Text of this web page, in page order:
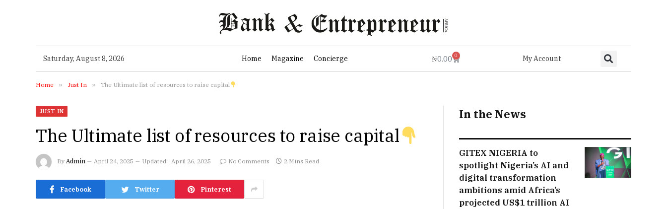
Saturday, August 8, 2026 Home Magazine Concierge ₦0.00 0 My Account
Home » Just In » The Ultimate list of resources to raise capital
JUST IN
The Ultimate list of resources to raise capital
By Admin April 24, 2025 Updated: April 26, 2025 No Comments 2 Mins Read
Facebook Twitter Pinterest
In the News
GITEX NIGERIA to
spotlight Nigeria’s AI and
digital transformation
ambitions amid Africa’s
projected US$1 trillion AI